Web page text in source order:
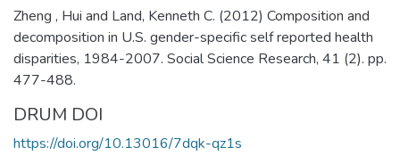
Zheng , Hui and Land, Kenneth C. (2012) Composition and
decomposition in U.S. gender-specific self reported health
disparities, 1984-2007. Social Science Research, 41 (2). pp.
477-488.
DRUM DOI
https://doi.org/10.13016/7dqk-qz1s